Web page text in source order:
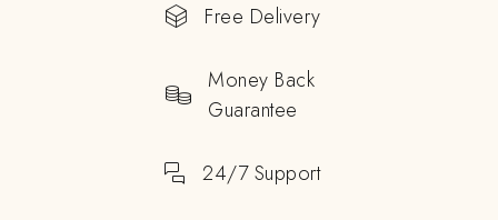
Free Delivery
Money Back
Guarantee
24/7 Support